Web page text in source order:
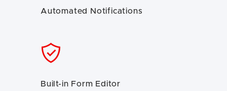
Automated Notifications
Built-in Form Editor